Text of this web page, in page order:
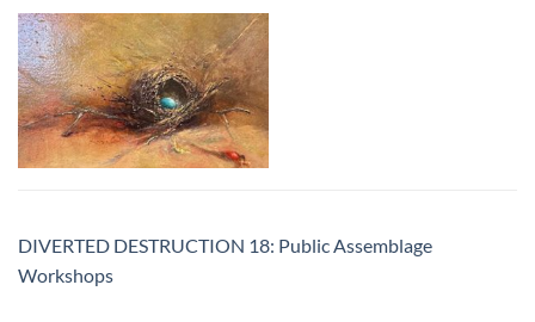
DIVERTED DESTRUCTION 18: Public Assemblage
Workshops